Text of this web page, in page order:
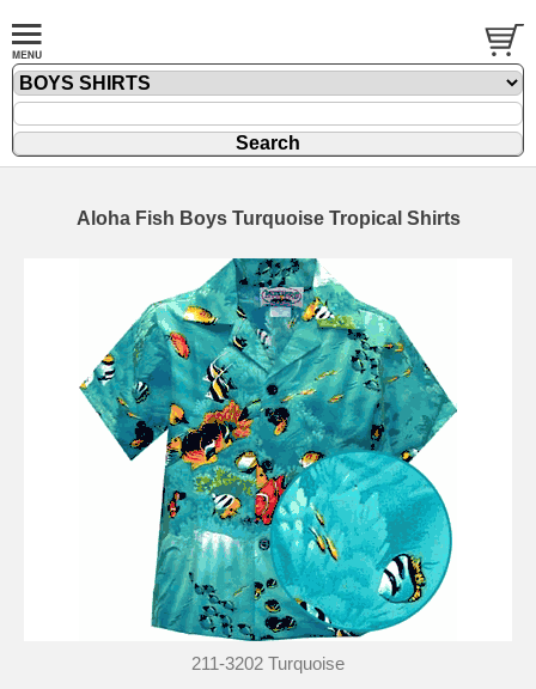
Aloha Fish Boys Turquoise Tropical Shirts
211-3202 Turquoise